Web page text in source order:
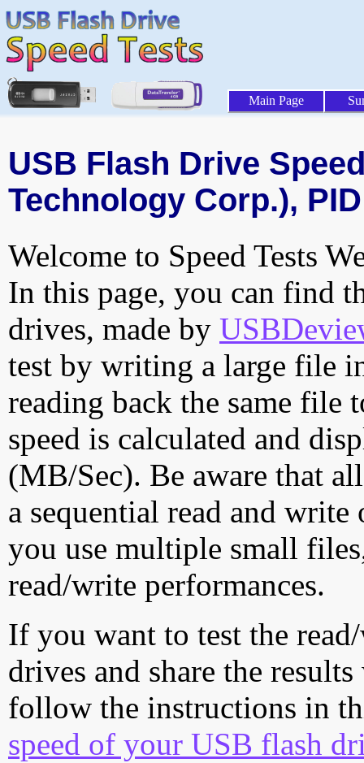
Main Page
USB Flash Drive
Technology Corp.),
Welcome to Speed Tests
In this page, you can find
drives, made by
test by writing a large file
reading back the same file
speed is calculated and
(MB/Sec). Be aware that
a sequential read and
you use multiple small
read/write performances.
If you want to test the
drives and share the
follow the instructions in
speed of your USB flash